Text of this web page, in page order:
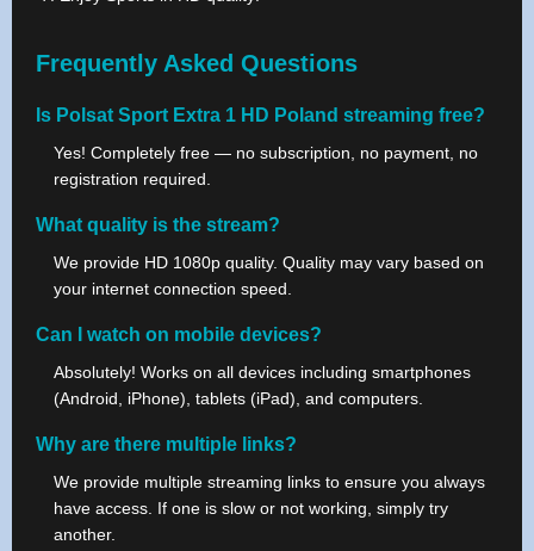
Frequently Asked Questions
Is Polsat Sport Extra 1 HD Poland streaming free?
Yes! Completely free — no subscription, no payment, no
registration required.
What quality is the stream?
We provide HD 1080p quality. Quality may vary based on
your internet connection speed.
Can I watch on mobile devices?
Absolutely! Works on all devices including smartphones
(Android, iPhone), tablets (iPad), and computers.
Why are there multiple links?
We provide multiple streaming links to ensure you always
have access. If one is slow or not working, simply try
another.